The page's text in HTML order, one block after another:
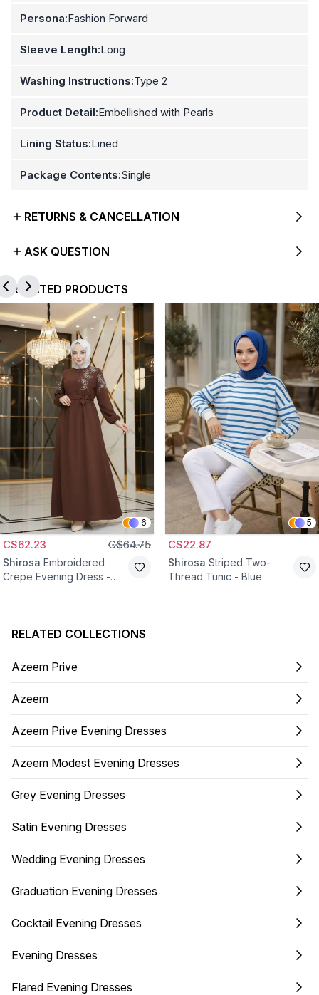
Persona:Fashion Forward
Sleeve Length:Long
Washing Instructions:Type 2
Product Detail:Embellished with Pearls
Lining Status:Lined
Package Contents:Single
RETURNS & CANCELLATION
ASK QUESTION
RELATED PRODUCTS
6
C$62.23 C$64.75
Shirosa Embroidered
Crepe Evening Dress -
5
C$22.87
Shirosa Striped Two-
Thread Tunic - Blue
RELATED COLLECTIONS
Azeem Prive
Azeem
Azeem Prive Evening Dresses
Azeem Modest Evening Dresses
Grey Evening Dresses
Satin Evening Dresses
Wedding Evening Dresses
Graduation Evening Dresses
Cocktail Evening Dresses
Evening Dresses
Flared Evening Dresses